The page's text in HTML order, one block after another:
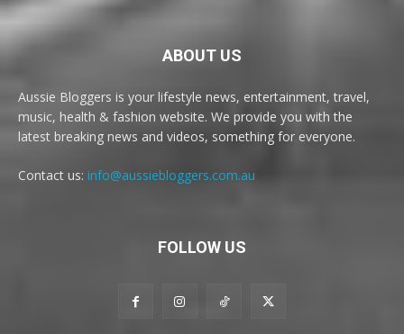
ABOUT US
Aussie Bloggers is your lifestyle news, entertainment, travel,
music, health & fashion website. We provide you with the
latest breaking news and videos, something for everyone.
Contact us: info@aussiebloggers.com.au
FOLLOW US